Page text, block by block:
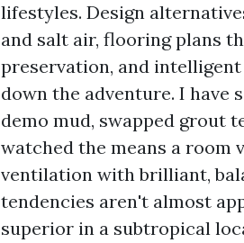
lifestyles. Design
and salt air, flooring plans
preservation, and
down the adventure. I
demo mud, swapped grout
watched the means a room
ventilation with brilliant,
tendencies aren't almost
superior in a subtropical